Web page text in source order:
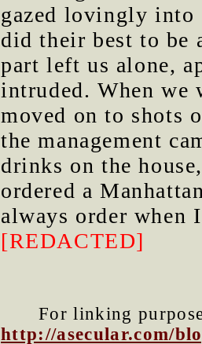
gazed lovingly into
did their best to be
part left us alone,
intruded. When we
moved on to shots
the management
drinks on the
ordered a
always order when
[REDACTED]
For linking
http://asecular.com/